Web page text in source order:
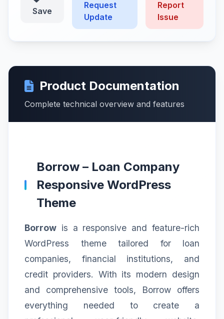
Save
Request
Update
Report
Issue
Product Documentation
Complete technical overview and features
Borrow – Loan Company
Responsive WordPress
Theme
Borrow is a responsive and feature-rich
WordPress theme tailored for loan
companies, financial institutions, and
credit providers. With its modern design
and comprehensive tools, Borrow offers
everything needed to create a